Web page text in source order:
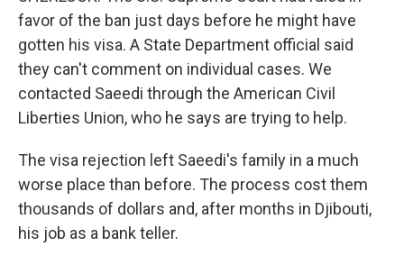
favor of the ban just days before he might have
gotten his visa. A State Department official said
they can't comment on individual cases. We
contacted Saeedi through the American Civil
Liberties Union, who he says are trying to help.
The visa rejection left Saeedi's family in a much
worse place than before. The process cost them
thousands of dollars and, after months in Djibouti,
his job as a bank teller.